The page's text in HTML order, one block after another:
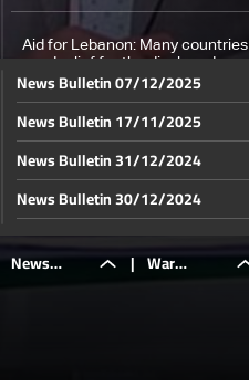
Aid for Lebanon: Many countries
send relief for the displaced
From Dubai to Abu Dhabi: UAE
Israel-Hezbollah war: Investors
economic recovery
Weather forecast
News | War
News Bulletin 07/12/2025
News Bulletin 17/11/2025
News Bulletin 31/12/2024
News Bulletin 30/12/2024
News Bulletin 29/12/2024
News Bulletin 28/12/2024